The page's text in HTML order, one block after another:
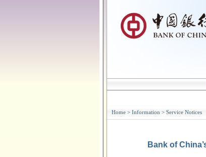
Home > Information > Service Notices
Bank of